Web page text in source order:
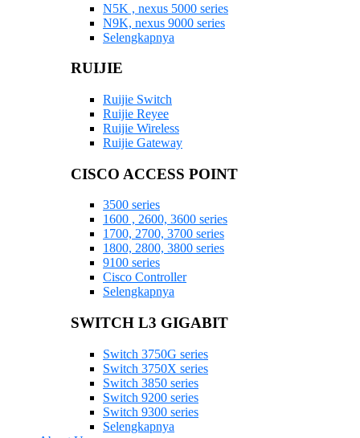
N5K , nexus 5000 series
N9K, nexus 9000 series
Selengkapnya
RUIJIE
Ruijie Switch
Ruijie Reyee
Ruijie Wireless
Ruijie Gateway
CISCO ACCESS POINT
3500 series
1600 , 2600, 3600 series
1700, 2700, 3700 series
1800, 2800, 3800 series
9100 series
Cisco Controller
Selengkapnya
SWITCH L3 GIGABIT
Switch 3750G series
Switch 3750X series
Switch 3850 series
Switch 9200 series
Switch 9300 series
Selengkapnya